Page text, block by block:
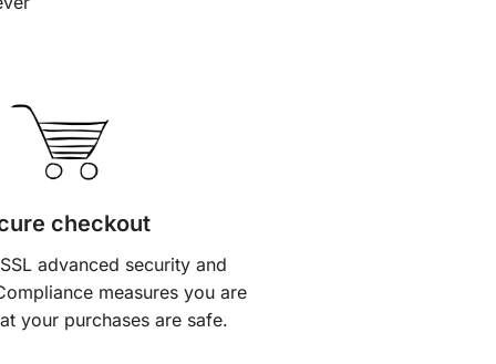
checkout
advanced security and
measures you are
your purchases are safe.